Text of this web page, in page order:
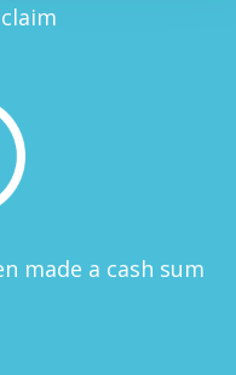
made a cash sum